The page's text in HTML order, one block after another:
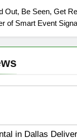
Out, Be Seen, Get
of Smart Event
in Dallas